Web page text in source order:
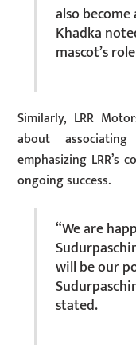
also
Khadka
mascot’s
Similarly, LRR
about
emphasizing LRR’s
ongoing success.
“We are
will be our
stated.